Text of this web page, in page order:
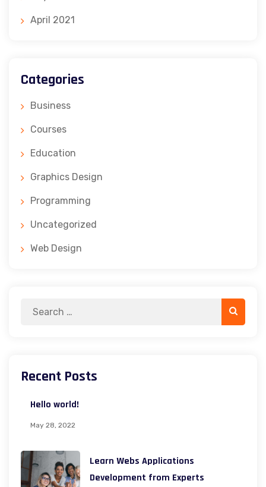
April 2021
Categories
Business
Courses
Education
Graphics Design
Programming
Uncategorized
Web Design
Search
Search
Recent Posts
Hello world!
May 28, 2022
Learn Webs Applications
Development from Experts